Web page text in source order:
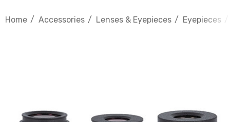
Home Accessories Lenses & Eyepieces Eyepieces